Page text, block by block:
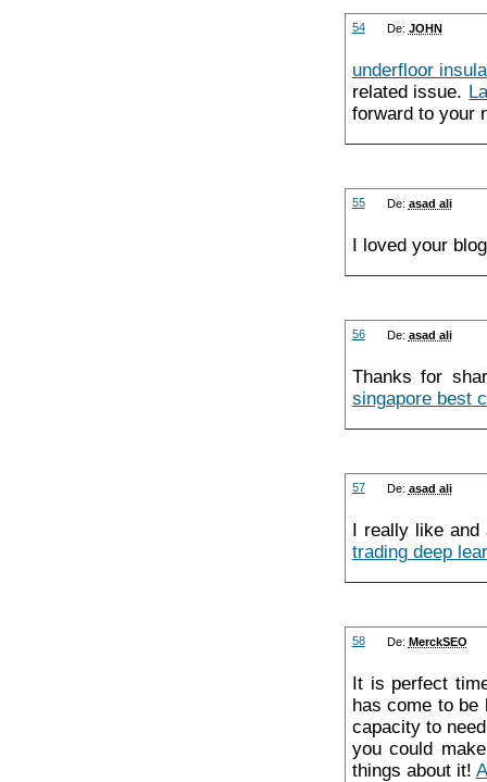
54 De: JOHN
underfloor
related issue.
forward to your
55 De: asad ali
I loved your
56 De: asad ali
Thanks for
singapore best
57 De: asad ali
I really like and
trading deep
58 De: MerckSEO
It is perfect
has come to
capacity to
you could
things about it!